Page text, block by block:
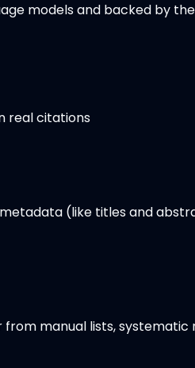
models and backed by
real citations
(like titles and
manual lists,